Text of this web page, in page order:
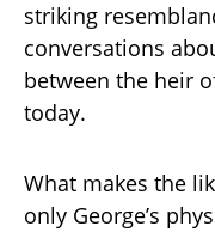
striking
conversations
between the heir
today.
What makes the
only George’s